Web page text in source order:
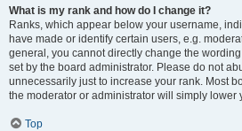
What is my rank and how do I change it?
Ranks, which appear below your username,
have made or identify certain users, e.g.
general, you cannot directly change the
set by the board administrator. Please do not
unnecessarily just to increase your rank. Most
the moderator or administrator will simply lower
Top